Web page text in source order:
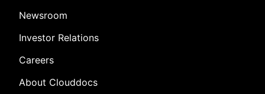
Newsroom
Investor Relations
Careers
About Clouddocs